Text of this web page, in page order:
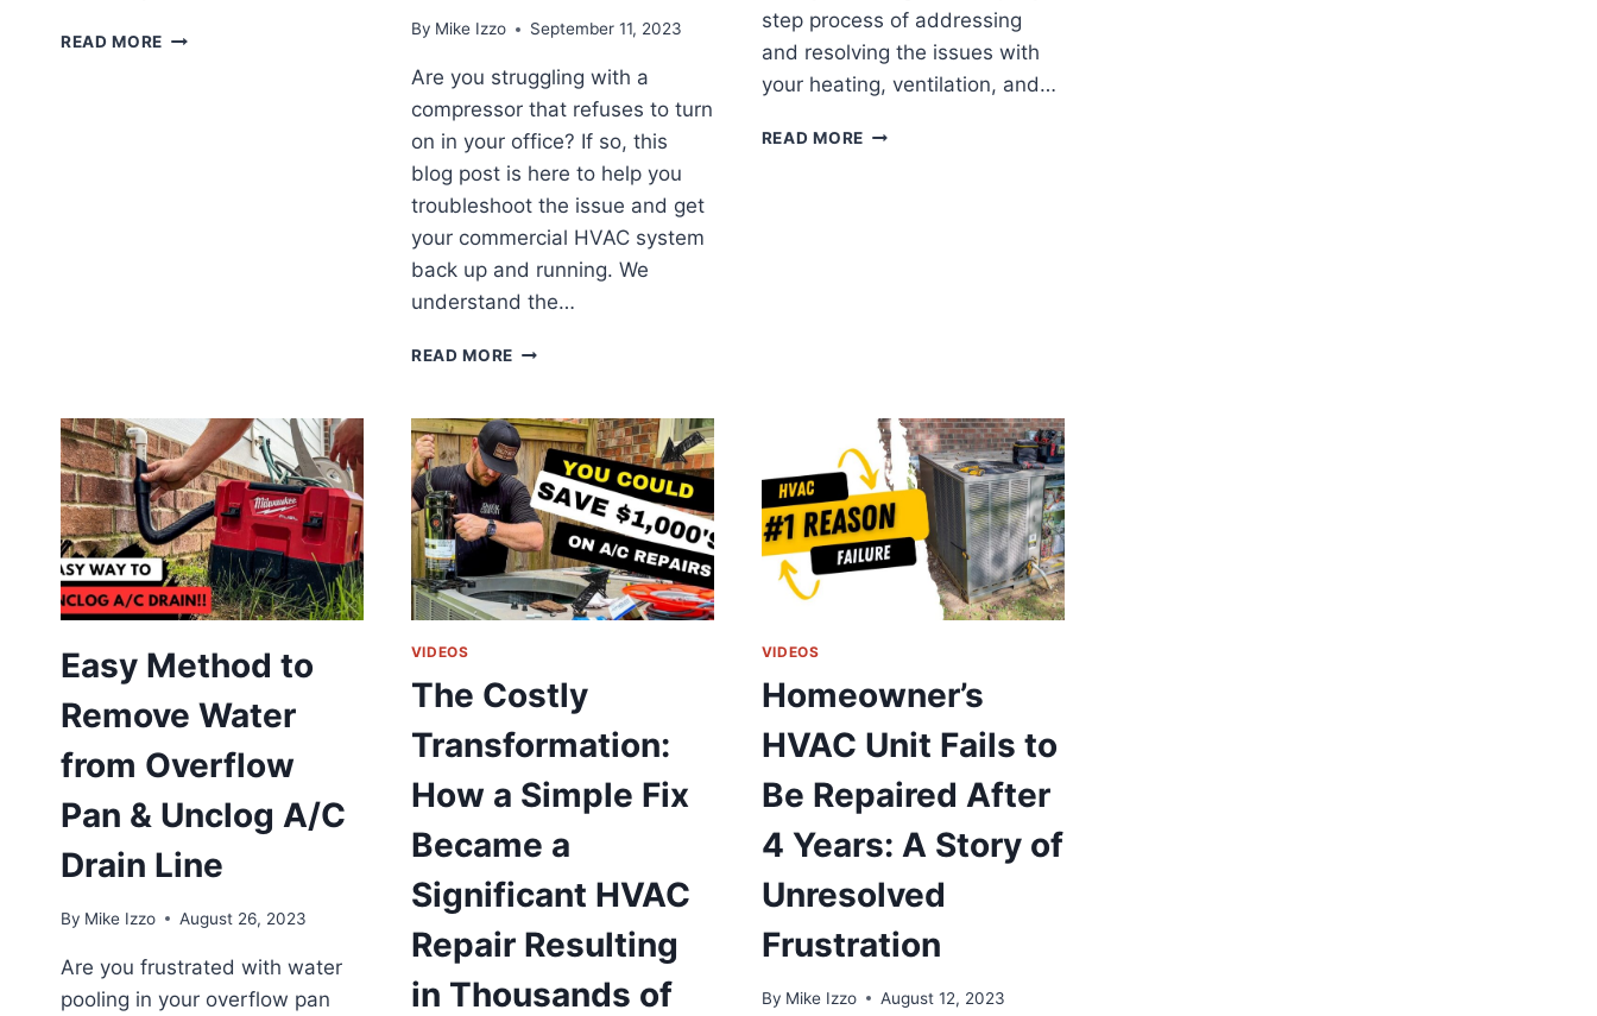
READ MORE DUCTLESS
By Mike Izzo September 11, 2023
Are you struggling with a
compressor that refuses to turn
on in your office? If so, this
blog post is here to help you
troubleshoot the issue and get
your commercial HVAC system
back up and running. We
understand the…
READ MORE OFFICES
HEAT!
TROUBLESHOOTING
TIPS
FOR
A
COMPRESSOR
THAT
REFUSES
TO
|
GUIDE
COMMERCIAL
SYSTEMS
step process of addressing
and resolving the issues with
your heating, ventilation, and…
READ MOREFIXING
Easy Method to
Remove Water
from Overflow
Pan & Unclog A/C
Drain Line
By Mike Izzo August 26, 2023
Are you frustrated with water
pooling in your overflow pan
VIDEOS
The Costly
Transformation:
How a Simple Fix
Became a
Significant HVAC
Repair Resulting
in Thousands of
VIDEOS
Homeowner’s
HVAC Unit Fails to
Be Repaired After
4 Years: A Story of
Unresolved
Frustration
By Mike Izzo August 12, 2023